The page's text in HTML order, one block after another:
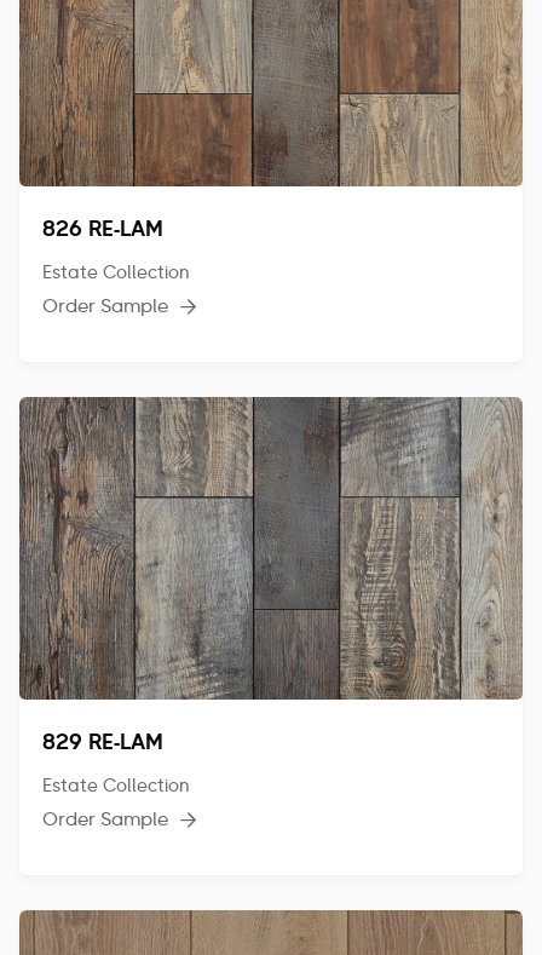
826 RE-LAM
Estate Collection
Order Sample 
829 RE-LAM
Estate Collection
Order Sample 